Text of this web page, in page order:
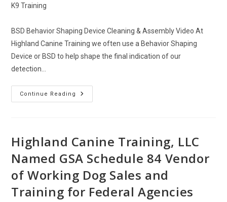
category:
K9 Training
BSD Behavior Shaping Device Cleaning & Assembly Video At
Highland Canine Training we often use a Behavior Shaping
Device or BSD to help shape the final indication of our
detection…
Continue Reading
BSD
Behavior
Assembly
Highland Canine Training, LLC
Named GSA Schedule 84 Vendor
of Working Dog Sales and
Training for Federal Agencies